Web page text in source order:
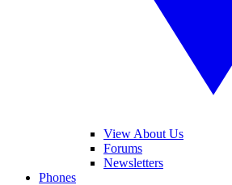
View About Us
Forums
Newsletters
Phones